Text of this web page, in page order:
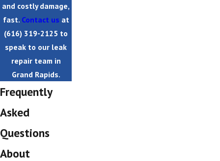
and costly damage,
fast. Contact us at
(616) 319-2125 to
speak to our leak
repair team in
Grand Rapids.
Frequently
Asked
Questions
About